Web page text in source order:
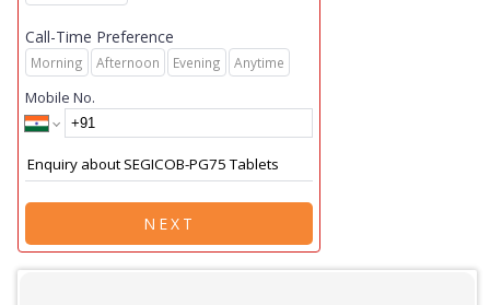
Call-Time Preference
Morning Afternoon Evening Anytime
Mobile No.
NEXT